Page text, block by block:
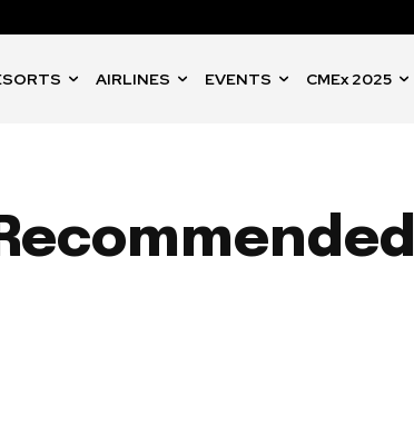
AIRLINES EVENTS CMEx 2025